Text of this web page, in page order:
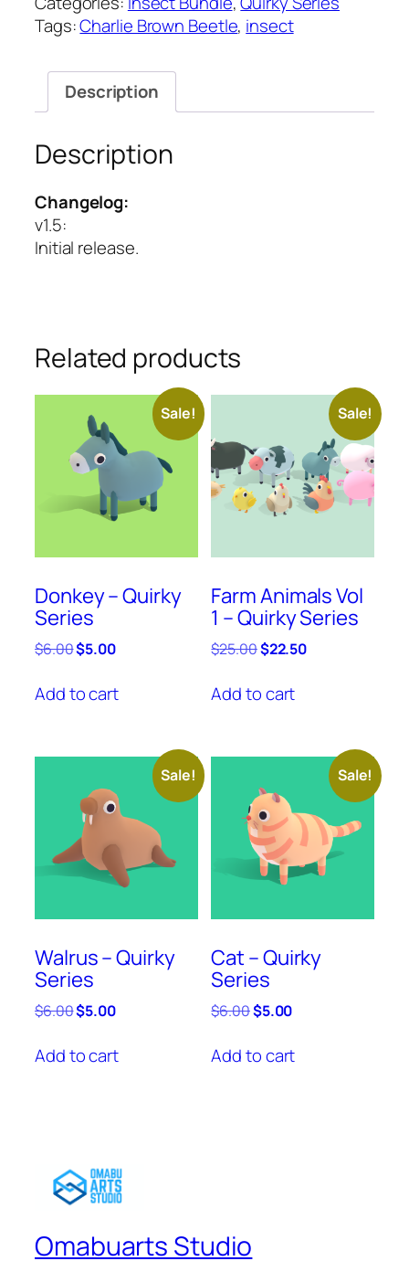
–
Quirky
quantity
Tags:Charlie Brown Beetle, insect
Description
Description
Changelog:
v1.5:
Initial release.
Related products
Sale!
Donkey – Quirky
Series
$6.00Original
was:
$5.00Current
is:
Add to cart
Sale!
Farm Animals Vol
1 – Quirky Series
$25.00Original
was:
$22.50Current
Add to cart
Sale!
Walrus – Quirky
Series
$6.00Original
was:
$5.00Current
is:
Add to cart
Sale!
Cat – Quirky
Series
$6.00Original
was:
$5.00Current
is:
Add to cart
Omabuarts Studio